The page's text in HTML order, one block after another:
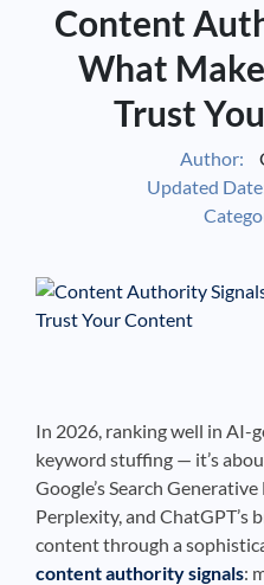
Services
Content
What
Trust
Author:
Updated
In 2026, ranking well in AI-
keyword stuffing — it’s
Google’s Search
Perplexity, and ChatGPT’s
content through a
content authority signals: